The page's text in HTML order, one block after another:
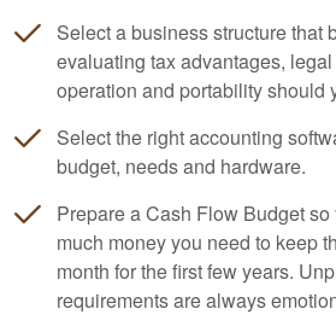
Select a business structure that
evaluating tax advantages,
operation and portability should
Select the rightaccounting
budget, needs and hardware.
Prepare a Cash Flow Budget
much money you need to keep
month for the first few years.
requirements are always